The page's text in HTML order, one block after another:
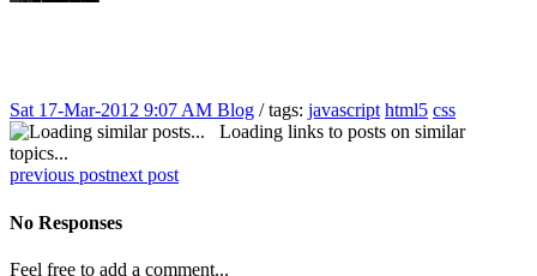
Sat 17-Mar-2012 9:07 AM Blog / tags: javascript html5 css
Loading links to posts on similar
topics...
previous postnext post
No Responses
Feel free to add a comment...